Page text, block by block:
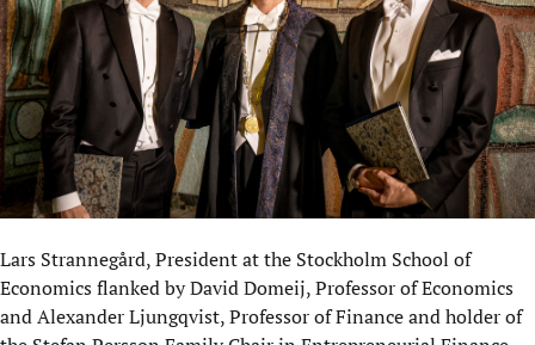
Lars Strannegård, President at the Stockholm School of
Economics flanked by David Domeij, Professor of Economics
and Alexander Ljungqvist, Professor of Finance and holder of